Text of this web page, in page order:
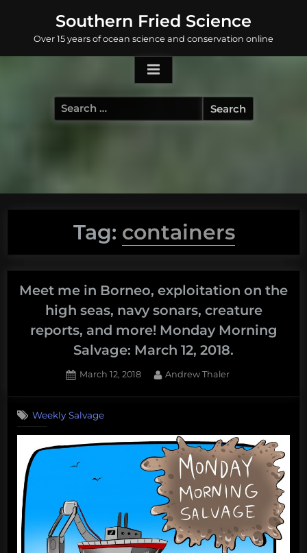
content
Southern Fried Science
Over 15 years of ocean science and conservation online
Search
for:
Tag: containers
Meet me in Borneo, exploitation on the
high seas, navy sonars, creature
reports, and more! Monday Morning
Salvage: March 12, 2018.
Posted
March 12, 2018 By
Andrew Thaler
Weekly Salvage